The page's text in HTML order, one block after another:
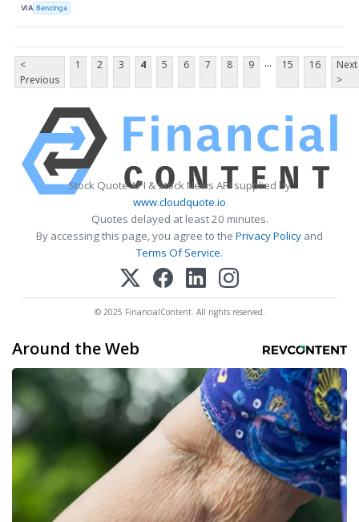
VIA Benzinga
<
Previous
1 2 3 4 5 6 7 8 9 ... 15 16
Next
>
Stock Quote API & Stock News API supplied by
www.cloudquote.io
Quotes delayed at least 20 minutes.
By accessing this page, you agree to the Privacy Policy and
Terms Of Service.
© 2025 FinancialContent. All rights reserved.
Around the Web